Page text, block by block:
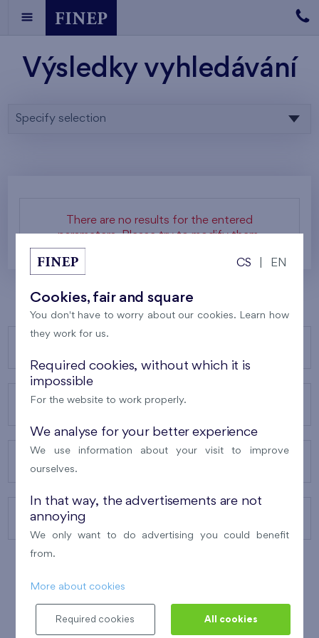
Výsledky vyhledávání
Specify selection
There are no results for the entered
parameters. Please try to modify them.
ABOUT US
CONTACTS
CS EN
Cookies, fair and square
You don't have to worry about our cookies. Learn how
they work for us.
Required cookies, without which it is
impossible
For the website to work properly.
We analyse for your better experience
We use information about your visit to improve
ourselves.
In that way, the advertisements are not
annoying
We only want to do advertising you could benefit
from.
More about cookies
Required cookies All cookies